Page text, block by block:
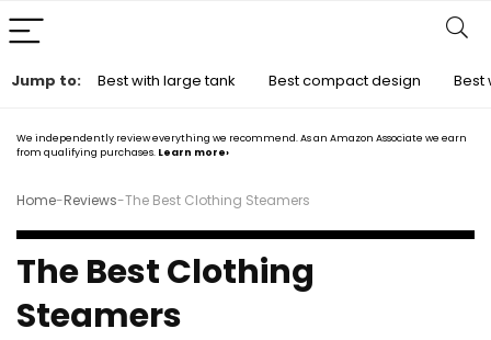
We independently review everything we recommend. As an Amazon Associate we earn
from qualifying purchases. Learn more›
Home-Reviews-The Best Clothing Steamers
The Best Clothing
Steamers
Jump to: Best with large tank Best compact design Best